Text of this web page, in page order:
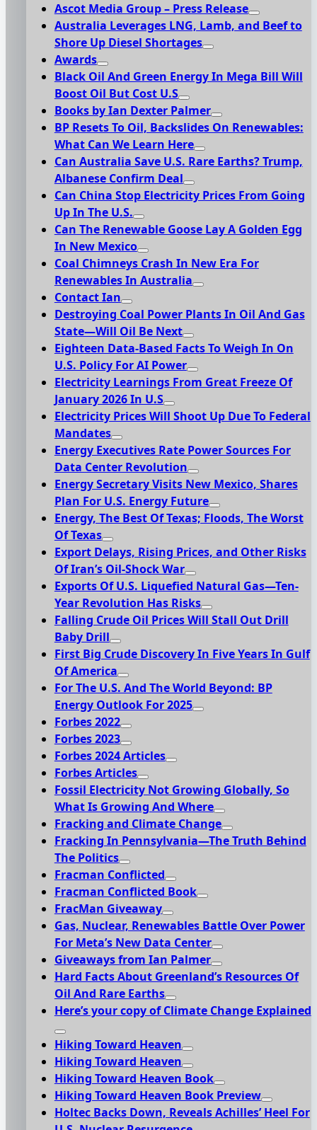
Ascot Media Group – Press Release
Australia Leverages LNG, Lamb, and Beef to
Shore Up Diesel Shortages
Awards
Black Oil And Green Energy In Mega Bill Will
Boost Oil But Cost U.S
Books by Ian Dexter Palmer
BP Resets To Oil, Backslides On Renewables:
What Can We Learn Here
Can Australia Save U.S. Rare Earths? Trump,
Albanese Confirm Deal
Can China Stop Electricity Prices From Going
Up In The U.S.
Can The Renewable Goose Lay A Golden Egg
In New Mexico
Coal Chimneys Crash In New Era For
Renewables In Australia
Contact Ian
Destroying Coal Power Plants In Oil And Gas
State—Will Oil Be Next
Eighteen Data-Based Facts To Weigh In On
U.S. Policy For AI Power
Electricity Learnings From Great Freeze Of
January 2026 In U.S
Electricity Prices Will Shoot Up Due To Federal
Mandates
Energy Executives Rate Power Sources For
Data Center Revolution
Energy Secretary Visits New Mexico, Shares
Plan For U.S. Energy Future
Energy, The Best Of Texas; Floods, The Worst
Of Texas
Export Delays, Rising Prices, and Other Risks
Of Iran’s Oil-Shock War
Exports Of U.S. Liquefied Natural Gas—Ten-
Year Revolution Has Risks
Falling Crude Oil Prices Will Stall Out Drill
Baby Drill
First Big Crude Discovery In Five Years In Gulf
Of America
For The U.S. And The World Beyond: BP
Energy Outlook For 2025
Forbes 2022
Forbes 2023
Forbes 2024 Articles
Forbes Articles
Fossil Electricity Not Growing Globally, So
What Is Growing And Where
Fracking and Climate Change
Fracking In Pennsylvania—The Truth Behind
The Politics
Fracman Conflicted
Fracman Conflicted Book
FracMan Giveaway
Gas, Nuclear, Renewables Battle Over Power
For Meta’s New Data Center
Giveaways from Ian Palmer
Hard Facts About Greenland’s Resources Of
Oil And Rare Earths
Here’s your copy of Climate Change Explained
Hiking Toward Heaven
Hiking Toward Heaven
Hiking Toward Heaven Book
Hiking Toward Heaven Book Preview
Holtec Backs Down, Reveals Achilles’ Heel For